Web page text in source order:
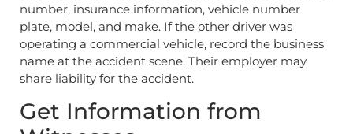
number, insurance information, vehicle number
plate, model, and make. If the other driver was
operating a commercial vehicle, record the business
name at the accident scene. Their employer may
share liability for the accident.
Get Information from